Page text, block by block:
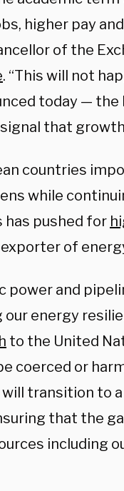
higher pay
of the
. “This will not
today —
that
countries
while
has pushed for
of
power and
energy
to the United
coerced or
transition to
that the
including